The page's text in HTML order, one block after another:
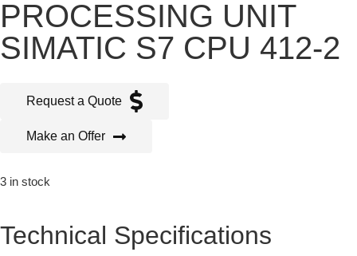
PROCESSING UNIT
SIMATIC S7 CPU 412-2
Request a Quote
Make an Offer
3 in stock
Technical Specifications